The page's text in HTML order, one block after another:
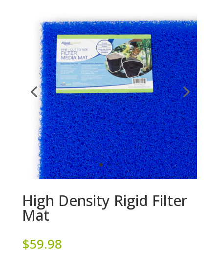
High Density Rigid Filter
Mat
$59.98